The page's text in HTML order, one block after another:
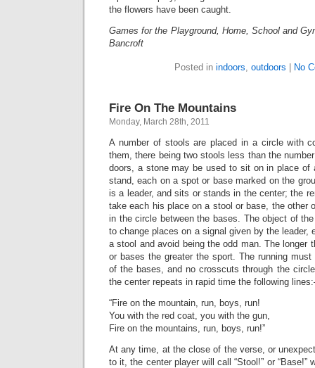
the flowers have been caught.
Games for the Playground, Home, School and
Bancroft
Posted in indoors, outdoors No
Fire On The Mountains
Monday, March 28th, 2011
A number of stools are placed in a circle with
them, there being two stools less than the
doors, a stone may be used to sit on in place of
stand, each on a spot or base marked on the
is a leader, and sits or stands in the center; the
take each his place on a stool or base, the other
in the circle between the bases. The object of
to change places on a signal given by the leader,
a stool and avoid being the odd man. The longer
or bases the greater the sport. The running
of the bases, and no crosscuts through the
the center repeats in rapid time the following
“Fire on the mountain, run, boys, run!
You with the red coat, you with the gun,
Fire on the mountains, run, boys, run!”
At any time, at the close of the verse, or
to it, the center player will call “Stool!” or “Base!”